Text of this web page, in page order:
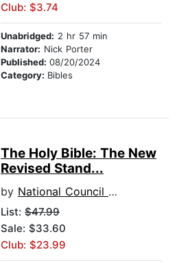
Club: $3.74
Unabridged: 2 hr 57 min
Narrator: Nick Porter
Published: 08/20/2024
Category: Bibles
The Holy Bible: The New
Revised Stand...
by National Council of Churches
List: $47.99
Sale: $33.60
Club: $23.99